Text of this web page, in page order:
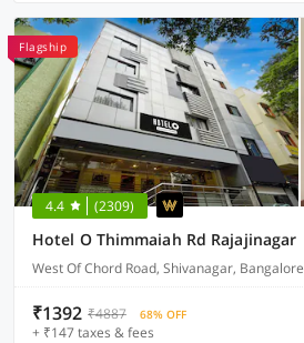
Flagship
4.4 (2309)
Hotel O Thimmaiah Rd Rajajinagar
West Of Chord Road, Shivanagar, Bangalore
₹1392 ₹4887 68% OFF
+ ₹147 taxes & fees